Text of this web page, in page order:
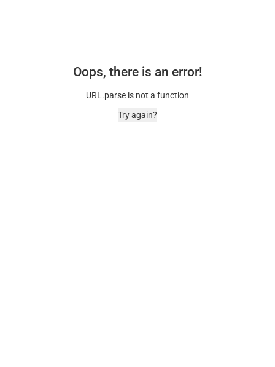
Oops, there is an error!
URL.parse is not a function
Try again?